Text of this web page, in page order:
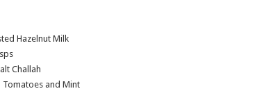
Hazelnut Milk
Challah
Tomatoes and Mint